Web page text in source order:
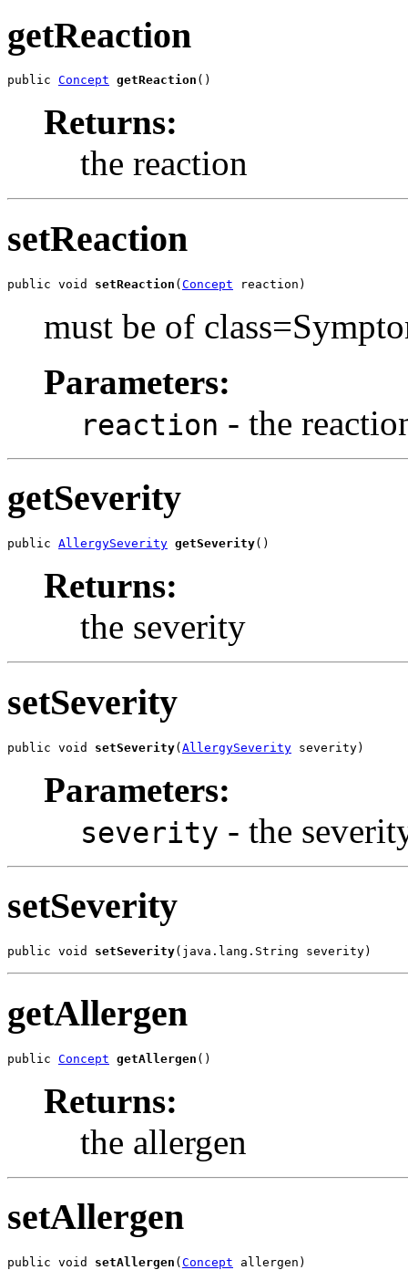
getReaction
public Concept getReaction ()
Returns:
the reaction
setReaction
public void setReaction ( Concept reaction)
must be of
Parameters:
reaction - the
getSeverity
public AllergySeverity getSeverity()
Returns:
the severity
setSeverity
public void setSeverity(AllergySeverity severity)
Parameters:
severity - the
setSeverity
public void setSeverity(java.lang.String severity)
getAllergen
public Concept getAllergen ()
Returns:
the allergen
setAllergen
public void setAllergen ( Concept allergen)